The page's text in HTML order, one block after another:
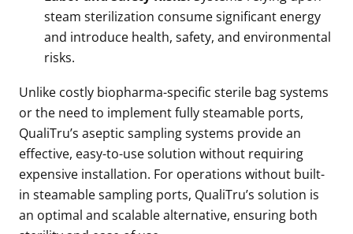
steam sterilization consume significant energy
and introduce health, safety, and environmental
risks.
Unlike costly biopharma-specific sterile bag systems
or the need to implement fully steamable ports,
QualiTru’s aseptic sampling systems provide an
effective, easy-to-use solution without requiring
expensive installation. For operations without built-
in steamable sampling ports, QualiTru’s solution is
an optimal and scalable alternative, ensuring both